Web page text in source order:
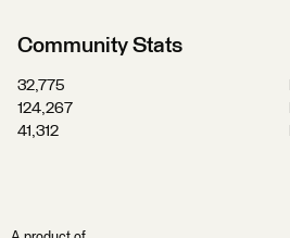
Community Stats
32,775
124,267
41,312